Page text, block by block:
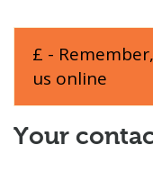
£ -
us online
Your